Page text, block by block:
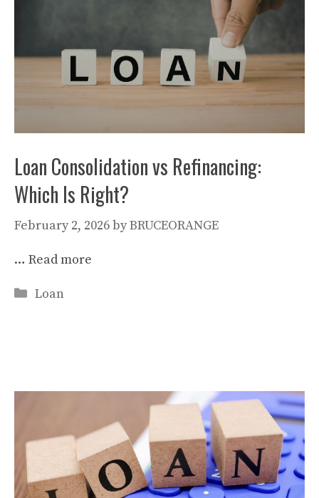
Loan Consolidation vs Refinancing:
Which Is Right?
February 2, 2026byBRUCEORANGE
… Read more
Categories
Loan